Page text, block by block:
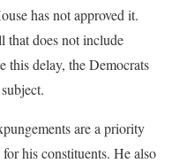
has not approved it.
that does not include
this delay, the Democrats
are a priority
his constituents. He also